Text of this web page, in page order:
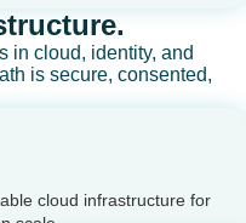
in cloud, identity, and
is secure, consented,
cloud infrastructure for